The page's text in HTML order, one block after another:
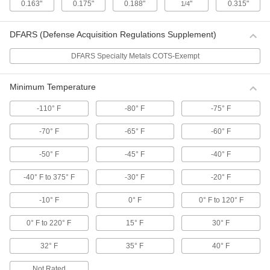
Cut-to-Length Rubber Twist Ties
Create strong and durable custom-length ties
with a hard rubber coating and wire core.
2 products
Foam Twist Ties
materials.
Metal Cable Ties and Mounts
Stainless Steel Cable Ties
Made from stainless steel, these ties can be
used in environments where they might be
exposed to chemicals and UV rays.
73 products
Plastic-Coated Stainless Steel Cable Ties
0.163" 0.175" 0.188" 1/4" 0.315"
DFARS (Defense Acquisition Regulations Supplement)
DFARS Specialty Metals COTS-Exempt
Minimum Temperature
-110° F -80° F -75° F
-70° F -65° F -60° F
-50° F -45° F -40° F
-40° F to 375° F -30° F -20° F
-10° F 0° F 0° F to 120° F
0° F to 220° F 15° F 30° F
32° F 35° F 40° F